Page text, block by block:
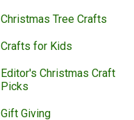
Christmas Tree Crafts
Crafts for Kids
Editor's Christmas Craft
Picks
Gift Giving